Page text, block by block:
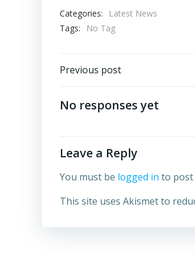
Categories:
Latest News
Tags:
No Tag
Post
navigation
Previous post
No responses yet
Leave a Reply
You must be logged in to post
This site uses Akismet to